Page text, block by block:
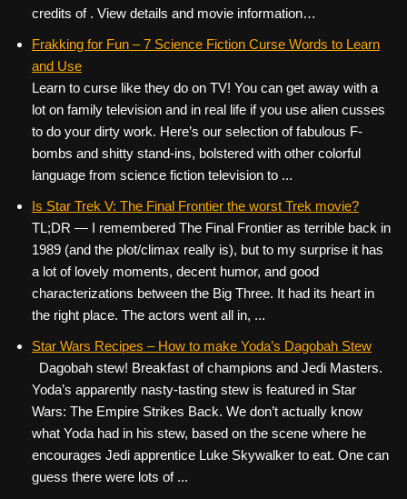
credits of . View details and movie information…
Frakking for Fun – 7 Science Fiction Curse Words to Learn
and Use
Learn to curse like they do on TV! You can get away with a
lot on family television and in real life if you use alien cusses
to do your dirty work. Here’s our selection of fabulous F-
bombs and shitty stand-ins, bolstered with other colorful
language from science fiction television to ...
Is Star Trek V: The Final Frontier the worst Trek movie?
TL;DR — I remembered The Final Frontier as terrible back in
1989 (and the plot/climax really is), but to my surprise it has
a lot of lovely moments, decent humor, and good
characterizations between the Big Three. It had its heart in
the right place. The actors went all in, ...
Star Wars Recipes – How to make Yoda’s Dagobah Stew
Dagobah stew! Breakfast of champions and Jedi Masters.
Yoda’s apparently nasty-tasting stew is featured in Star
Wars: The Empire Strikes Back. We don’t actually know
what Yoda had in his stew, based on the scene where he
encourages Jedi apprentice Luke Skywalker to eat. One can
guess there were lots of ...